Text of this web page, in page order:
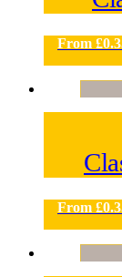
From £
From £